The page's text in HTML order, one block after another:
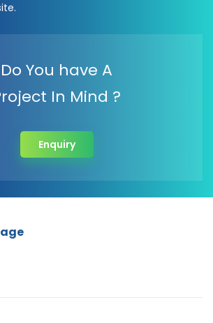
Do You have A
In Mind ?
Enquiry